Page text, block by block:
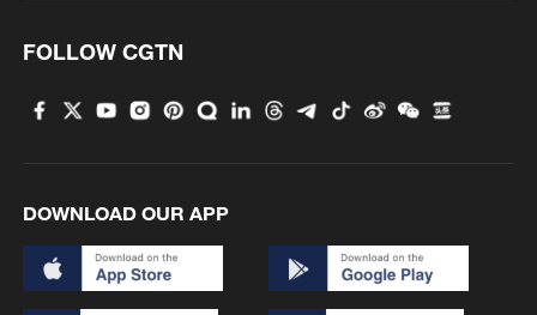
FOLLOW CGTN
DOWNLOAD OUR APP